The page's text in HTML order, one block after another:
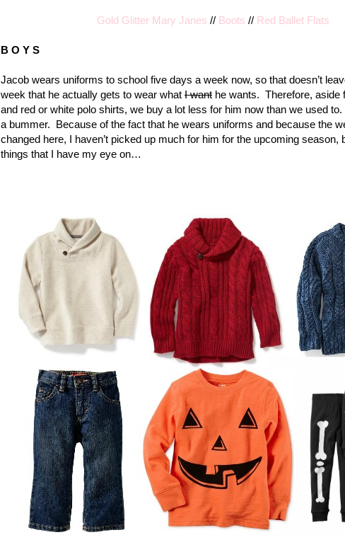
Gold Glitter Mary Janes // Boots // Red Ballet Flats
B O Y S
Jacob wears uniforms to school five days a week now, so that doesn’t
week that he actually gets to wear what I want he wants. Therefore, aside
and red or white polo shirts, we buy a lot less for him now than we used to.
a bummer. Because of the fact that he wears uniforms and because the
changed here, I haven’t picked up much for him for the upcoming season,
things that I have my eye on…